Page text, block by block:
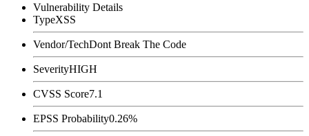
Vulnerability Details
TypeXSS
Vendor/TechDont Break The Code
SeverityHIGH
CVSS Score7.1
EPSS Probability0.26%